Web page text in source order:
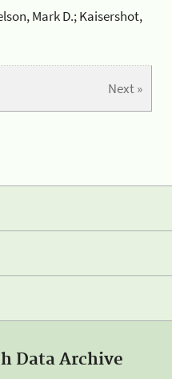
Mark D.; Kaisershot,
Next »
Data Archive